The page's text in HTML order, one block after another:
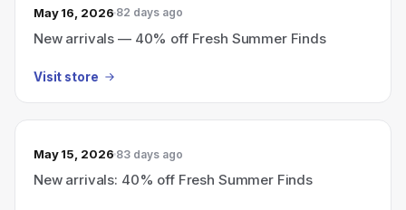
May 16, 2026 82 days ago
New arrivals — 40% off Fresh Summer Finds
Visit store
May 15, 2026 83 days ago
New arrivals: 40% off Fresh Summer Finds